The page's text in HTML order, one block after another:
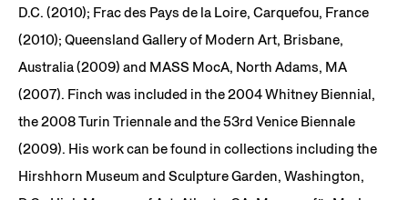
D.C. (2010); Frac des Pays de la Loire, Carquefou, France
(2010); Queensland Gallery of Modern Art, Brisbane,
Australia (2009) and MASS MocA, North Adams, MA
(2007). Finch was included in the 2004 Whitney Biennial,
the 2008 Turin Triennale and the 53rd Venice Biennale
(2009). His work can be found in collections including the
Hirshhorn Museum and Sculpture Garden, Washington,